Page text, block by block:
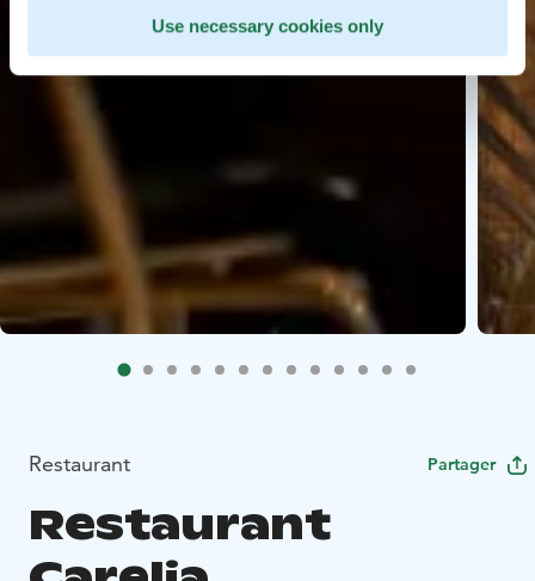
Use necessary cookies only
Restaurant Partager
Restaurant